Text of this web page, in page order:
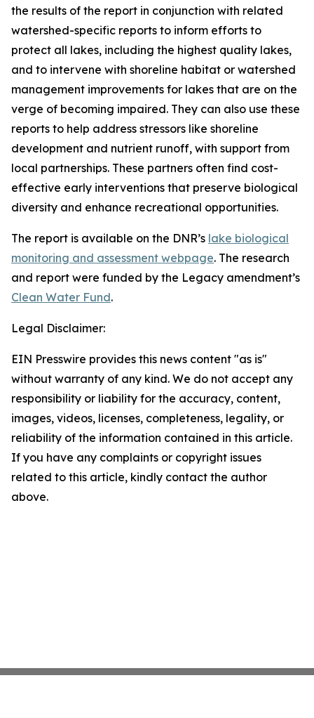
the results of the report in conjunction with related
watershed-specific reports to inform efforts to
protect all lakes, including the highest quality lakes,
and to intervene with shoreline habitat or watershed
management improvements for lakes that are on the
verge of becoming impaired. They can also use these
reports to help address stressors like shoreline
development and nutrient runoff, with support from
local partnerships. These partners often find cost-
effective early interventions that preserve biological
diversity and enhance recreational opportunities.
The report is available on the DNR’s lake biological
monitoring and assessment webpage. The research
and report were funded by the Legacy amendment’s
Clean Water Fund.
Legal Disclaimer:
EIN Presswire provides this news content "as is"
without warranty of any kind. We do not accept any
responsibility or liability for the accuracy, content,
images, videos, licenses, completeness, legality, or
reliability of the information contained in this article.
If you have any complaints or copyright issues
related to this article, kindly contact the author
above.